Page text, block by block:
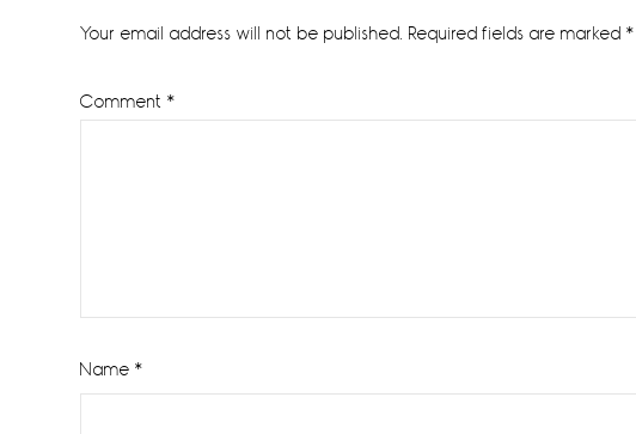
Interactions
Your email address will not be published. Required fields are marked *
Comment *
Name *